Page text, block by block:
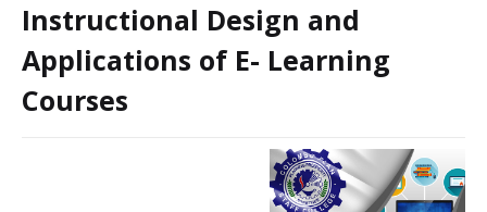
Instructional Design and
Applications of E- Learning
Courses